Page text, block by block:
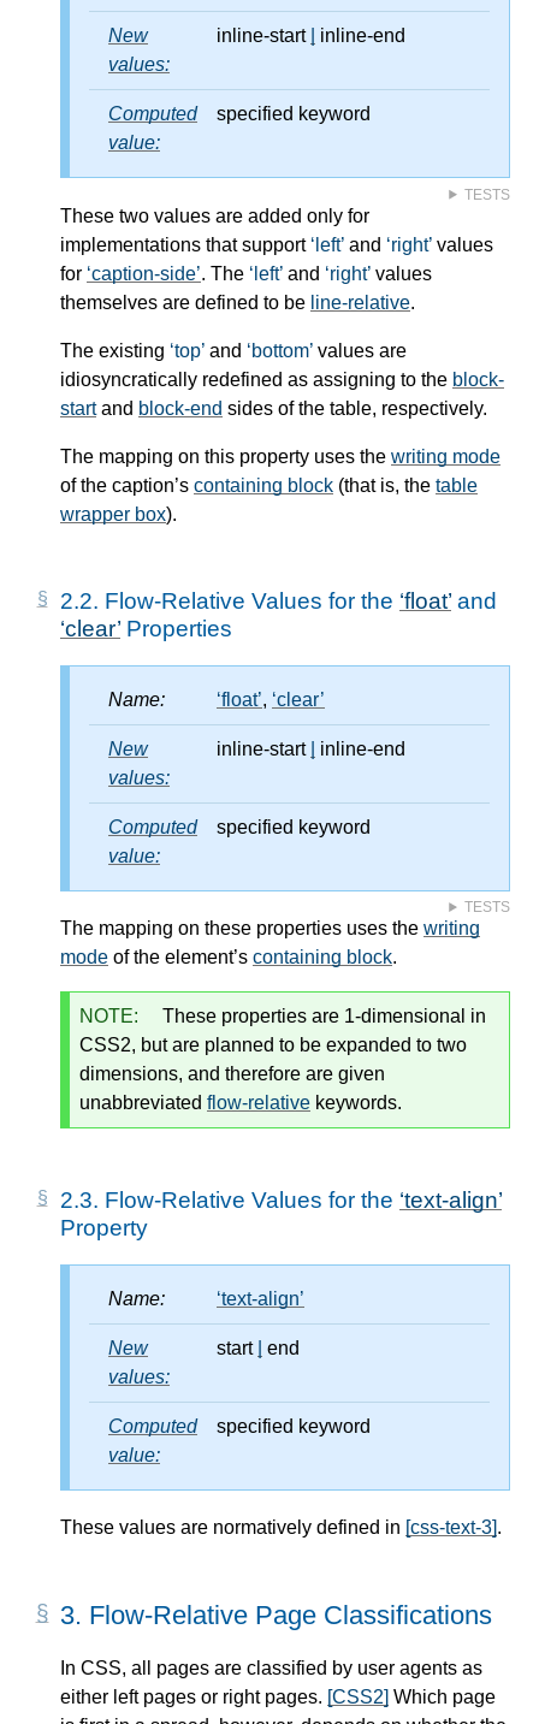
New
values:
inline-start inline-end
Computed
value:
specified keyword
TESTS
These two values are added only for
implementations that support
left and right values
for caption-side . The left and right values
themselves are defined to be line-relative.
The existing top and bottom values are
idiosyncratically redefined as assigning to the block-
startand block-end sides of the table, respectively.
The mapping on this property uses the writing mode
of the caption’s containing block (that is, the table
wrapper box).
2.2. Flow-Relative Values for the float and
clear Properties
Name: float , clear
New
values:
inline-start inline-end
Computed
value:
specified keyword
TESTS
The mapping on these properties uses the writing
mode of the element’s containing block.
NOTE:
These properties are 1-dimensional in
CSS2, but are planned to be expanded to two
dimensions, and therefore are given
unabbreviated flow-relative keywords.
2.3. Flow-Relative Values for the text-align
Property
Name: text-align
New
values:
start end
Computed
value:
specified keyword
These values are normatively defined in [css-text-3].
3. Flow-Relative Page Classifications
In CSS, all pages are classified by user agents as
either left pages or right pages. [CSS2] Which page